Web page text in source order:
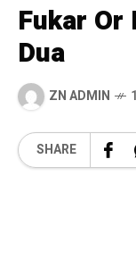
Fukar Or
Dua
ZN ADMIN
SHARE